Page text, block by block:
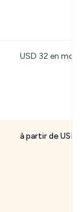
USD 32 en
à partir de USD